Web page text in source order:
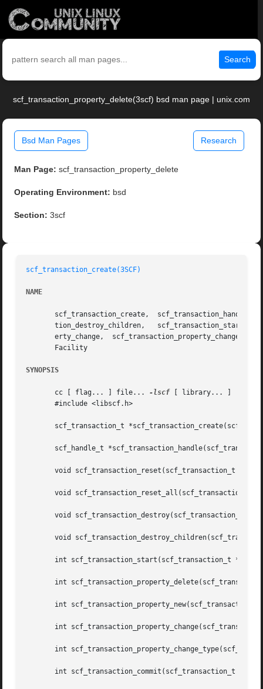
Search
scf_transaction_property_delete(3scf) bsd man page | unix.com
Bsd Man Pages Research
Man Page: scf_transaction_property_delete
Operating Environment: bsd
Section: 3scf
scf_transaction_create(3SCF)
NAME
       scf_transaction_create,	scf_transaction_handle,  scf_transaction_reset,  scf_transaction_reset_all,  scf_transaction_destroy, scf_transac-
       tion_destroy_children,	scf_transaction_start,	 scf_transaction_property_delete,   scf_transaction_property_new,    scf_transaction_prop-
erty_change,
       Facility
SYNOPSIS
       cc [ flag... ] file...
-lscf [ library... ]
       #include <libscf.h>
scf_transaction_t
scf_handle_t
void scf_transaction_reset(scf_transaction_t
void scf_transaction_reset_all(scf_transaction_t
void scf_transaction_destroy(scf_transaction_t
void
int scf_transaction_start(scf_transaction_t
int
int
int
int
int scf_transaction_commit(scf_transaction_t